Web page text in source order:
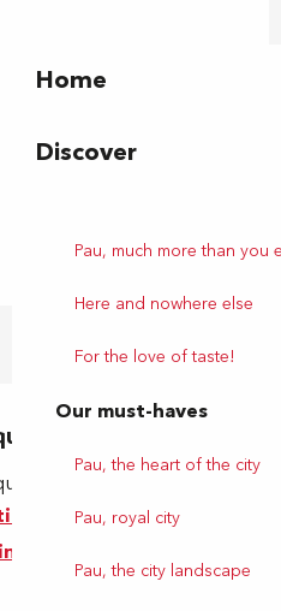
Home
Discover
Pau, much more than you
Here and nowhere else
For the love of taste!
Our must-haves
Pau, the heart of the city
Pau, royal city
Pau, the city landscape
64230 Lescar
there
by train!